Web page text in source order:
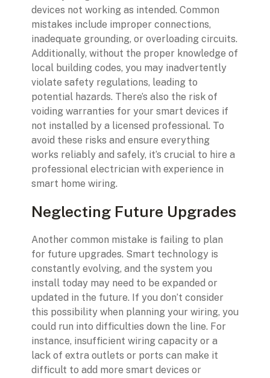
devices not working as intended. Common
mistakes include improper connections,
inadequate grounding, or overloading circuits.
Additionally, without the proper knowledge of
local building codes, you may inadvertently
violate safety regulations, leading to
potential hazards. There’s also the risk of
voiding warranties for your smart devices if
not installed by a licensed professional. To
avoid these risks and ensure everything
works reliably and safely, it’s crucial to hire a
professional electrician with experience in
smart home wiring.
Neglecting Future Upgrades
Another common mistake is failing to plan
for future upgrades. Smart technology is
constantly evolving, and the system you
install today may need to be expanded or
updated in the future. If you don’t consider
this possibility when planning your wiring, you
could run into difficulties down the line. For
instance, insufficient wiring capacity or a
lack of extra outlets or ports can make it
difficult to add more smart devices or